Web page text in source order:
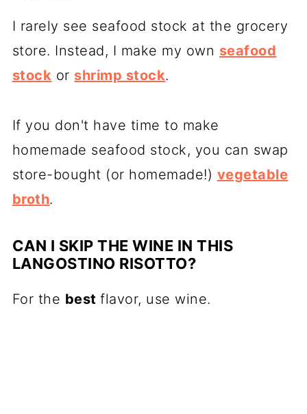
I rarely see seafood stock at the grocery
store. Instead, I make my own seafood
stock or shrimp stock.
If you don't have time to make
homemade seafood stock, you can swap
store-bought (or homemade!) vegetable
broth.
CAN I SKIP THE WINE IN THIS
LANGOSTINO RISOTTO?
For the bestflavor, use wine.